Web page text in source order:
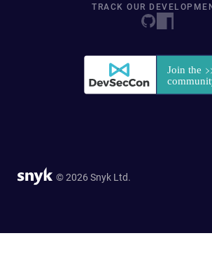
TRACK OUR
© 2026 Snyk Ltd.